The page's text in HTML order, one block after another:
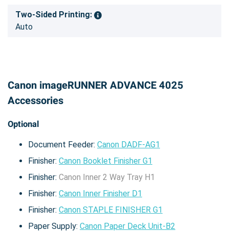
Two-Sided Printing:
Auto
Canon imageRUNNER ADVANCE 4025
Accessories
Optional
Document Feeder: Canon DADF-AG1
Finisher: Canon Booklet Finisher G1
Finisher: Canon Inner 2 Way Tray H1
Finisher: Canon Inner Finisher D1
Finisher: Canon STAPLE FINISHER G1
Paper Supply: Canon Paper Deck Unit-B2